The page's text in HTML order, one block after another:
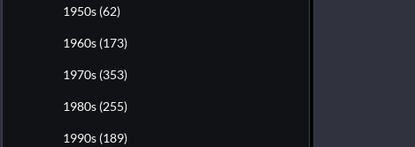
1950s (62)
1960s (173)
1970s (353)
1980s (255)
1990s (189)